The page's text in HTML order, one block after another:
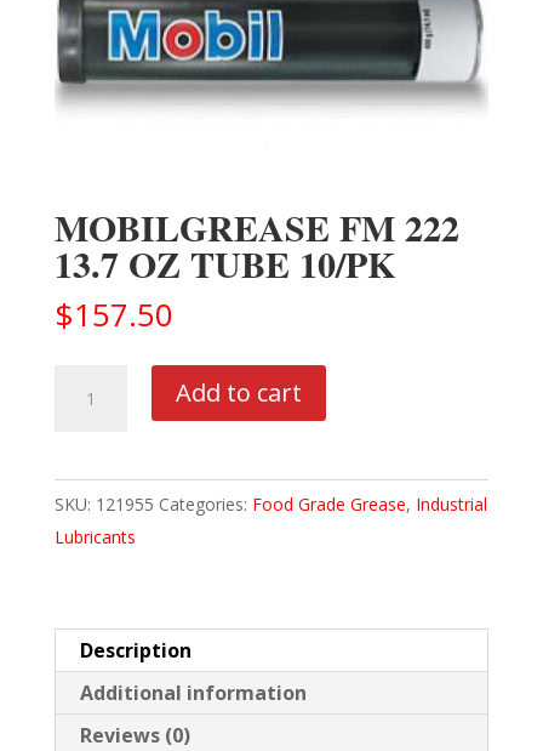
MOBILGREASE FM 222
13.7 OZ TUBE 10/PK
$157.50
MOBILGREASE
13.7
OZ
TUBE
Add to cart
SKU: 121955 Categories: Food Grade Grease, Industrial
Lubricants
Description
Additional information
Reviews (0)